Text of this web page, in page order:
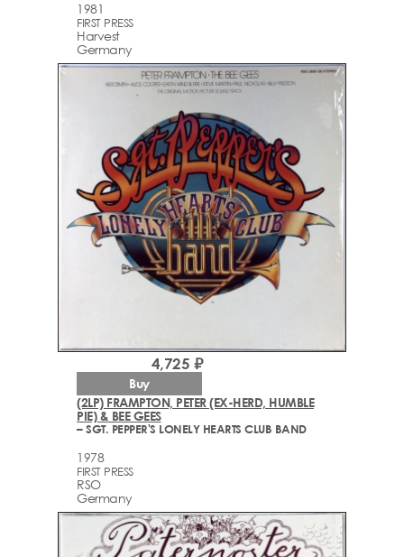
1981
FIRST PRESS
Harvest
Germany
(2LP) FRAMPTON, PETER (EX-HERD, HUMBLE
PIE) & BEE GEES
– SGT. PEPPER'S LONELY HEARTS CLUB BAND
1978
FIRST PRESS
RSO
Germany
4,725 ₽
Buy